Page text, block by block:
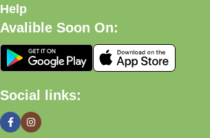
Help
Avalible Soon On:
Social links: